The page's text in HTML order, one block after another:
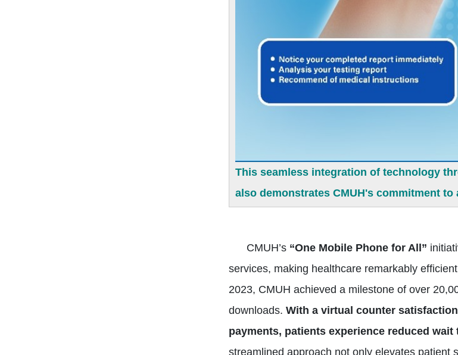
This seamless integration of technology
also demonstrates CMUH's commitment
CMUH’s “One Mobile Phone for All”
services, making healthcare remarkably
2023, CMUH achieved a milestone of over
downloads. With a virtual counter
payments, patients experience reduced
streamlined approach not only elevates patient